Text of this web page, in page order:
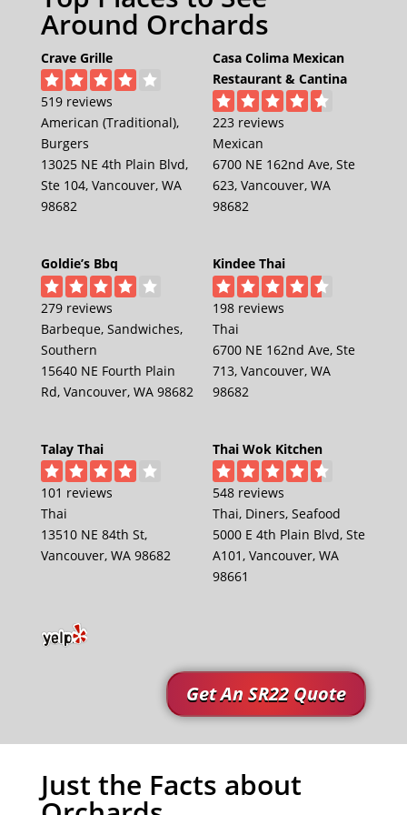
Around Orchards
Crave Grille
519 reviews
American (Traditional),
Burgers
13025 NE 4th Plain Blvd,
Ste 104, Vancouver, WA
98682
Casa Colima Mexican
Restaurant & Cantina
223 reviews
Mexican
6700 NE 162nd Ave, Ste
623, Vancouver, WA
98682
Goldie’s Bbq
279 reviews
Barbeque, Sandwiches,
Southern
15640 NE Fourth Plain
Rd, Vancouver, WA 98682
Kindee Thai
198 reviews
Thai
6700 NE 162nd Ave, Ste
713, Vancouver, WA
98682
Talay Thai
101 reviews
Thai
13510 NE 84th St,
Vancouver, WA 98682
Thai Wok Kitchen
548 reviews
Thai, Diners, Seafood
5000 E 4th Plain Blvd, Ste
A101, Vancouver, WA
98661
Get An SR22 Quote
Just the Facts about